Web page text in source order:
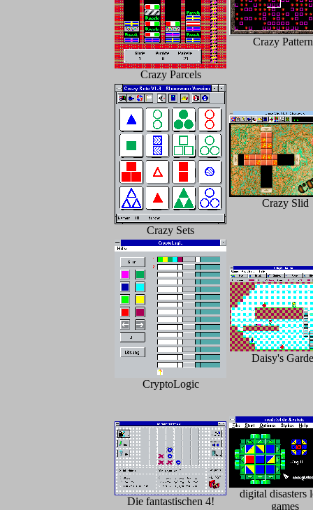
Crazy Parcels
Crazy
Crazy Sets
Crazy Slid
CryptoLogic
Daisy's
Die fantastischen 4!
digital disasters
games